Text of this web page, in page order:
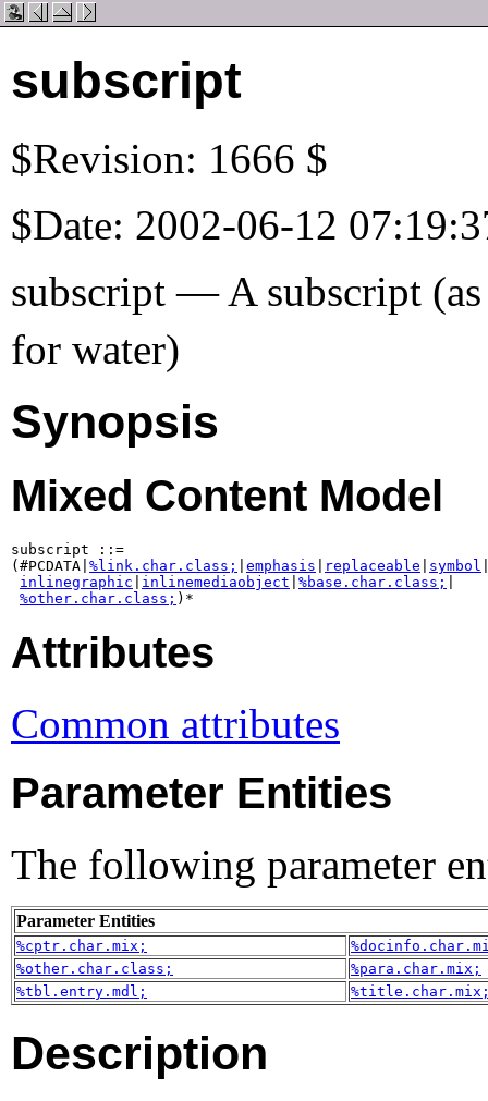
subscript
$Revision: 1666 $
$Date: 2002-06-12
subscript — A subscript
for water)
Synopsis
Mixed Content Model
subscript ::=
(#PCDATA| %link.char.class; emphasis replaceable symbol
inlinegraphic
inlinemediaobject %base.char.class;
%other.char.class; )*
Attributes
Common attributes
Parameter Entities
The following parameter
Parameter Entities
%cptr.char.mix;
%other.char.class;
%para.char.mix;
%tbl.entry.mdl;
Description